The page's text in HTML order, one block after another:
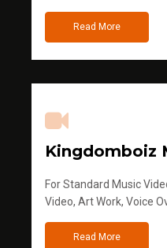
Read More
Kingdomboiz
For Standard Music
Video, Art Work, Voice
Read More